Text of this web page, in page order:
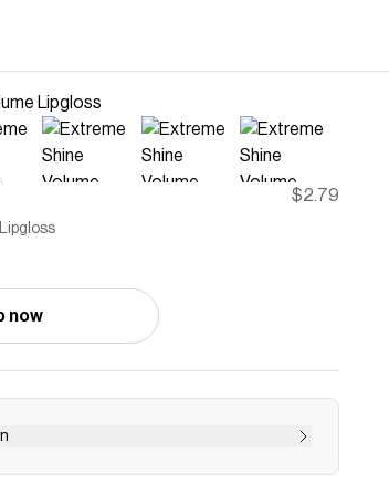
$2.79
now
Shine Volume Lip gloss has a non-